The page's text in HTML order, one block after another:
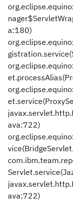
a:180)
ava:722)
ava:722)